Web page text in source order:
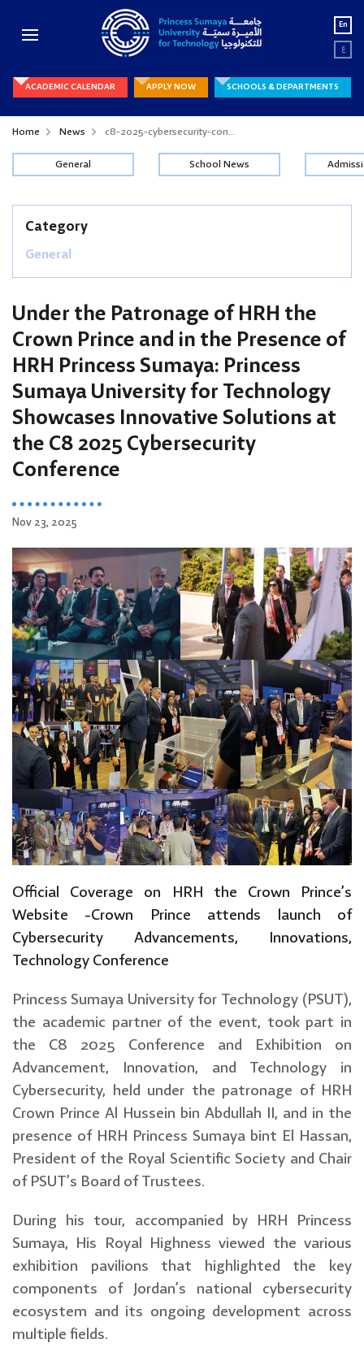
En
ع
ACADEMIC CALENDAR APPLY NOW SCHOOLS & DEPARTMENTS
Home News c8-2025-cybersecurity-con...
General School News
Category
General
Under the Patronage of HRH the
Crown Prince and in the Presence of
HRH Princess Sumaya: Princess
Sumaya University for Technology
Showcases Innovative Solutions at
the C8 2025 Cybersecurity
Conference
Nov 23, 2025
Official Coverage on HRH the Crown Prince’s
Website -Crown Prince attends launch of
Cybersecurity Advancements, Innovations,
Technology Conference
Princess Sumaya University for Technology (PSUT),
the academic partner of the event, took part in
the C8 2025 Conference and Exhibition on
Advancement, Innovation, and Technology in
Cybersecurity, held under the patronage of HRH
Crown Prince Al Hussein bin Abdullah II, and in the
presence of HRH Princess Sumaya bint El Hassan,
President of the Royal Scientific Society and Chair
of PSUT’s Board of Trustees.
During his tour, accompanied by HRH Princess
Sumaya, His Royal Highness viewed the various
exhibition pavilions that highlighted the key
components of Jordan’s national cybersecurity
ecosystem and its ongoing development across
multiple fields.